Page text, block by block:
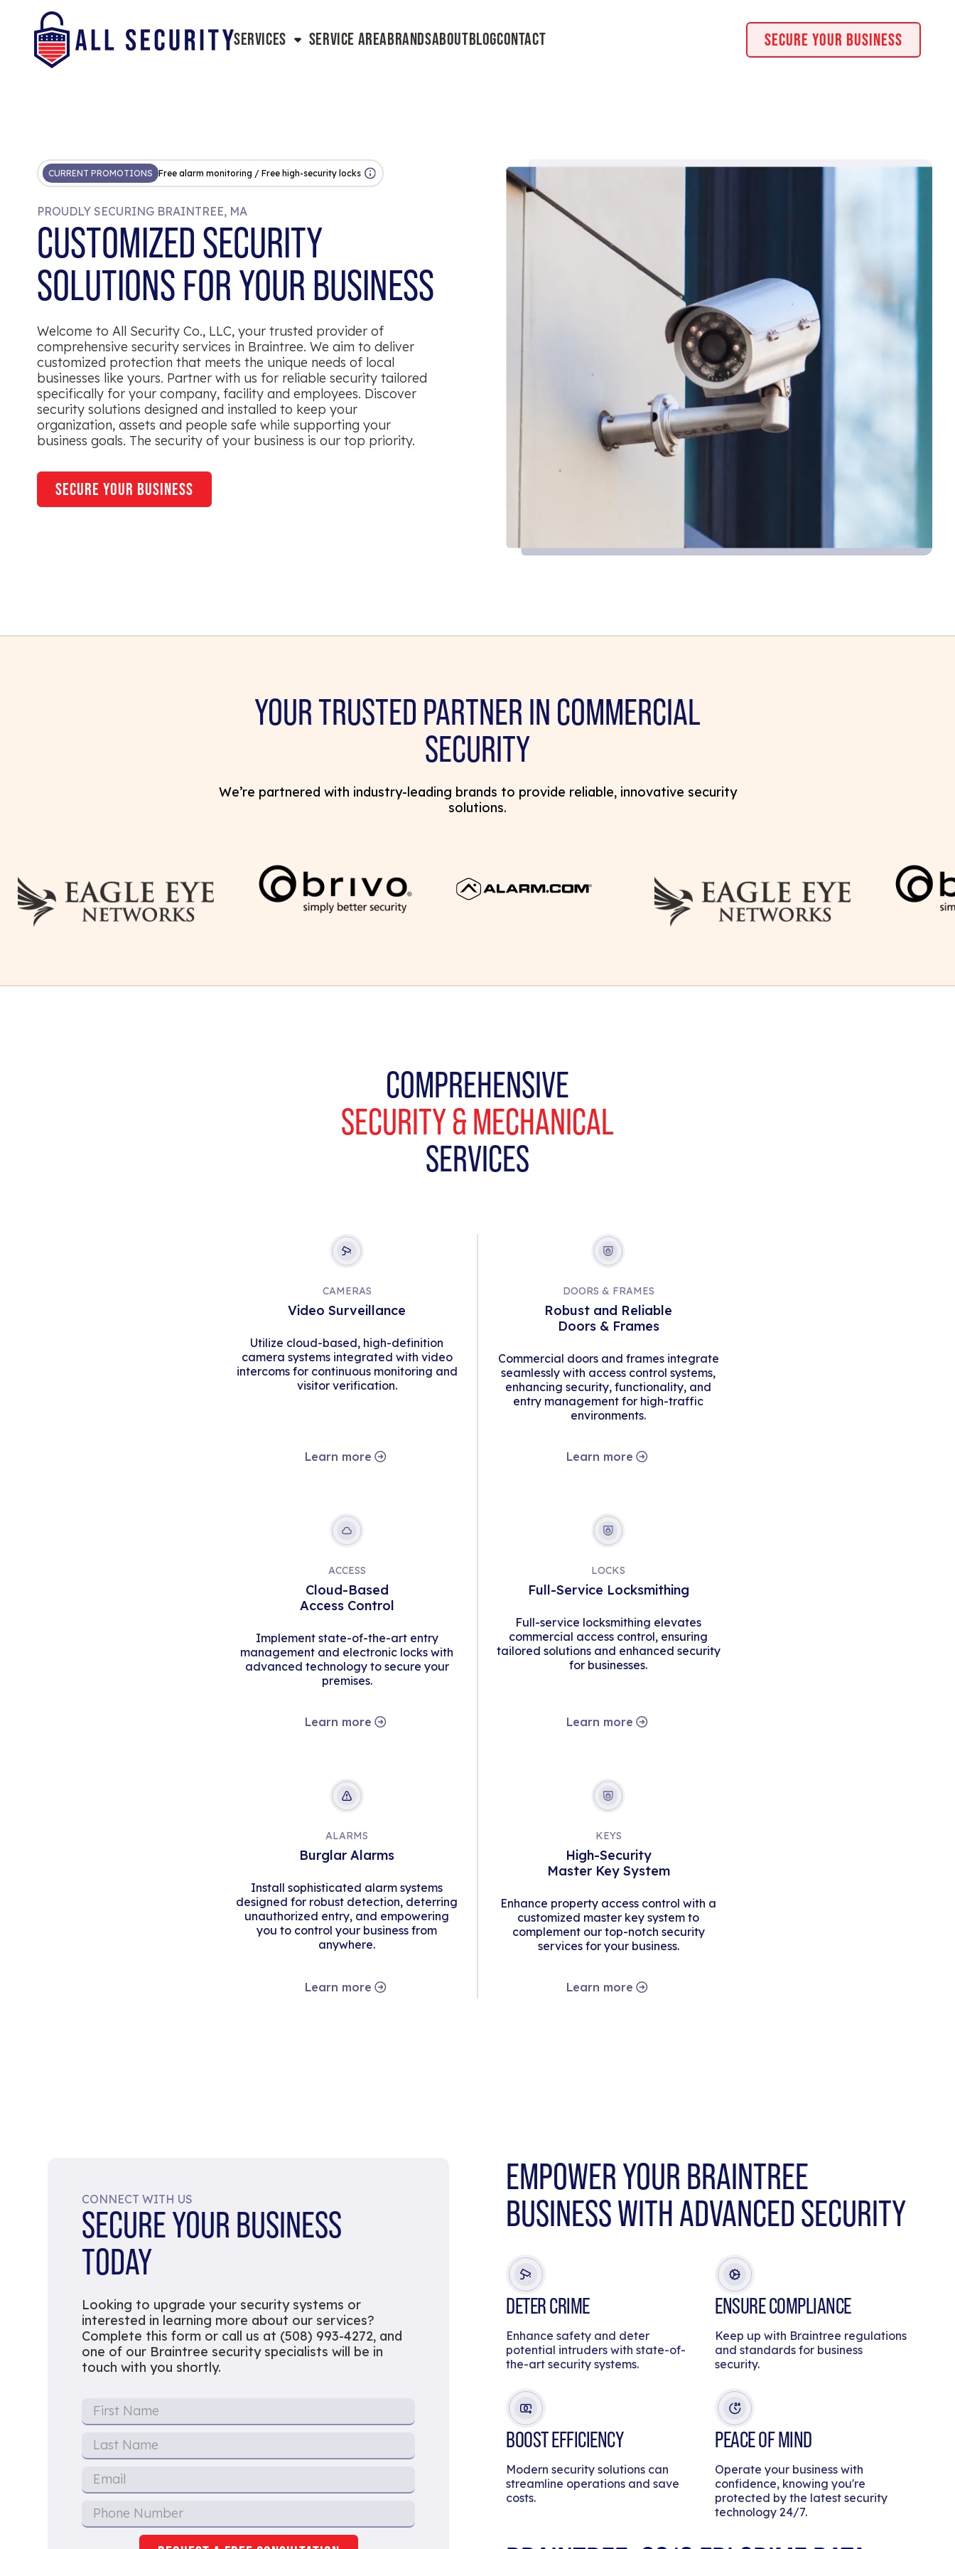
SERVICES SERVICE AREABRANDSABOUTBLOGCONTACT Secure Your Business
CURRENT PROMOTIONS Free alarm monitoring / Free high-security locks
PROUDLY SECURING BRAINTREE, MA
CUSTOMIZED SECURITY
SOLUTIONS FOR YOUR BUSINESS
Welcome to All Security Co., LLC, your trusted provider of
comprehensive security services in Braintree. We aim to deliver
customized protection that meets the unique needs of local
businesses like yours. Partner with us for reliable security tailored
specifically for your company, facility and employees. Discover
security solutions designed and installed to keep your
organization, assets and people safe while supporting your
business goals. The security of your business is our top priority.
secure your business
YOUR TRUSTED PARTNER IN COMMERCIAL
SECURITY
We’re partnered with industry-leading brands to provide reliable, innovative security
solutions.
COMPREHENSIVE
SECURITY & MECHANICAL
SERVICES
CAMERAS
Video Surveillance
Utilize cloud-based, high-definition
camera systems integrated with video
intercoms for continuous monitoring and
visitor verification.
Learn more
DOORS & FRAMES
Robust and Reliable
Doors & Frames
Commercial doors and frames integrate
seamlessly with access control systems,
enhancing security, functionality, and
entry management for high-traffic
environments.
Learn more
ACCESS
Cloud-Based
Access Control
Implement state-of-the-art entry
management and electronic locks with
advanced technology to secure your
premises.
Learn more
LOCKS
Full-Service Locksmithing
Full-service locksmithing elevates
commercial access control, ensuring
tailored solutions and enhanced security
for businesses.
Learn more
ALARMS
Burglar Alarms
Install sophisticated alarm systems
designed for robust detection, deterring
unauthorized entry, and empowering
you to control your business from
anywhere.
Learn more
KEYS
High-Security
Master Key System
Enhance property access control with a
customized master key system to
complement our top-notch security
services for your business.
Learn more
CONNECT WITH US
SECURE YOUR BUSINESS
TODAY
Looking to upgrade your security systems or
interested in learning more about our services?
Complete this form or call us at (508) 993-4272, and
one of our Braintree security specialists will be in
touch with you shortly.
EMPOWER YOUR BRAINTREE
BUSINESS WITH ADVANCED SECURITY
DETER CRIME
Enhance safety and deter
potential intruders with state-of-
the-art security systems.
ENSURE COMPLIANCE
Keep up with Braintree regulations
and standards for business
security.
BOOST EFFICIENCY
Modern security solutions can
streamline operations and save
costs.
PEACE OF MIND
Operate your business with
confidence, knowing you're
protected by the latest security
technology 24/7.